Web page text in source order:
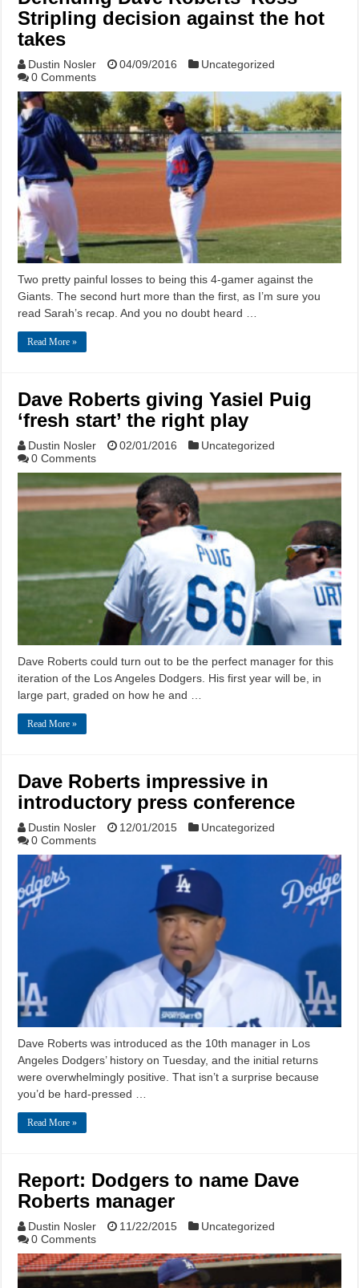
Stripling decision against the hot
takes
Dustin Nosler 04/09/2016
Uncategorized
0 Comments
Two pretty painful losses to being this 4-gamer against the
Giants. The second hurt more than the first, as I’m sure you
read Sarah’s recap. And you no doubt heard …
Read More »
Dave Roberts giving Yasiel Puig
‘fresh start’ the right play
Dustin Nosler 02/01/2016
Uncategorized
0 Comments
Dave Roberts could turn out to be the perfect manager for this
iteration of the Los Angeles Dodgers. His first year will be, in
large part, graded on how he and …
Read More »
Dave Roberts impressive in
introductory press conference
Dustin Nosler 12/01/2015
Uncategorized
0 Comments
Dave Roberts was introduced as the 10th manager in Los
Angeles Dodgers’ history on Tuesday, and the initial returns
were overwhelmingly positive. That isn’t a surprise because
you’d be hard-pressed …
Read More »
Report: Dodgers to name Dave
Roberts manager
Dustin Nosler 11/22/2015
Uncategorized
0 Comments